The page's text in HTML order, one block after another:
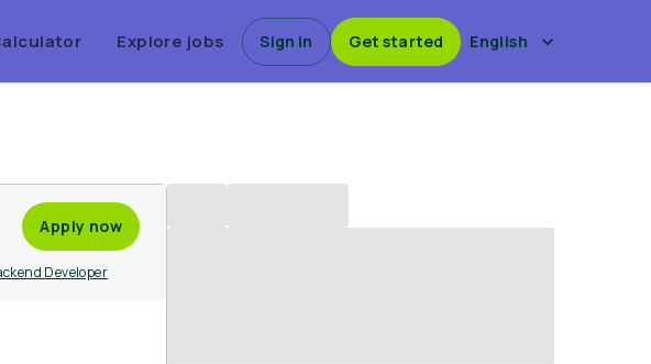
Explore jobs Sign in Get started English
Apply now
Developer